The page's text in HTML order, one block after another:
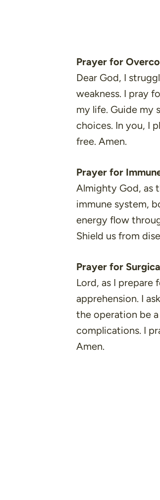
Prayer for
Dear God, I
weakness. I pray
my life. Guide my
choices. In you, I
free. Amen.
Prayer for
Almighty God, as
immune system,
energy flow
Shield us from
Prayer for
Lord, as I prepare
apprehension. I
the operation be
complications. I
Amen.